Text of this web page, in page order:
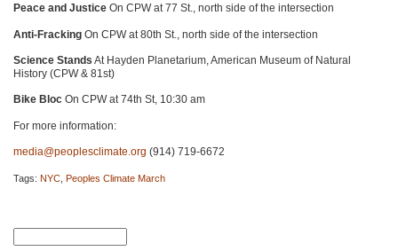
Peace and Justice On CPWat 77 St., north side of the intersection
Anti-Fracking On CPWat 80th St., north side of the intersection
Science Stands At Hayden Planetarium, American Museum of Natural
History (CPW & 81st)
Bike Bloc On CPWat 74th St, 10:30 am
For more information:
media@peoplesclimate.org (914) 719-6672
Tags: NYC Peoples Climate March